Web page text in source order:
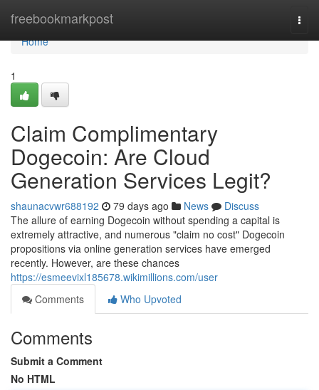
freebookmarkpost
Home
Home
1
Claim Complimentary
Dogecoin: Are Cloud
Generation Services Legit?
shaunacvwr688192 79 days ago News
Discuss
The allure of earning Dogecoin without spending a capital is
extremely attractive, and numerous "claim no cost" Dogecoin
propositions via online generation services have emerged
recently. However, are these chances
https://esmeevixl185678.wikimillions.com/user
Comments
Who Upvoted
Comments
Submit a Comment
No HTML